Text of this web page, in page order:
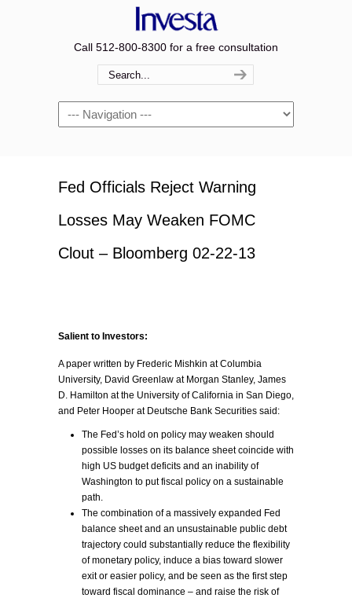
Call 512-800-8300 for a free consultation
Navigation
Fed Officials Reject Warning
Losses May Weaken FOMC
Clout – Bloomberg 02-22-13
Salient to Investors:
A paper written by Frederic Mishkin at Columbia
University, David Greenlaw at Morgan Stanley, James
D. Hamilton at the University of California in San Diego,
and Peter Hooper at Deutsche Bank Securities said:
The Fed’s hold on policy may weaken should
possible losses on its balance sheet coincide with
high US budget deficits and an inability of
Washington to put fiscal policy on a sustainable
path.
The combination of a massively expanded Fed
balance sheet and an unsustainable public debt
trajectory could substantially reduce the flexibility
of monetary policy, induce a bias toward slower
exit or easier policy, and be seen as the first step
toward fiscal dominance – and raise the risk of